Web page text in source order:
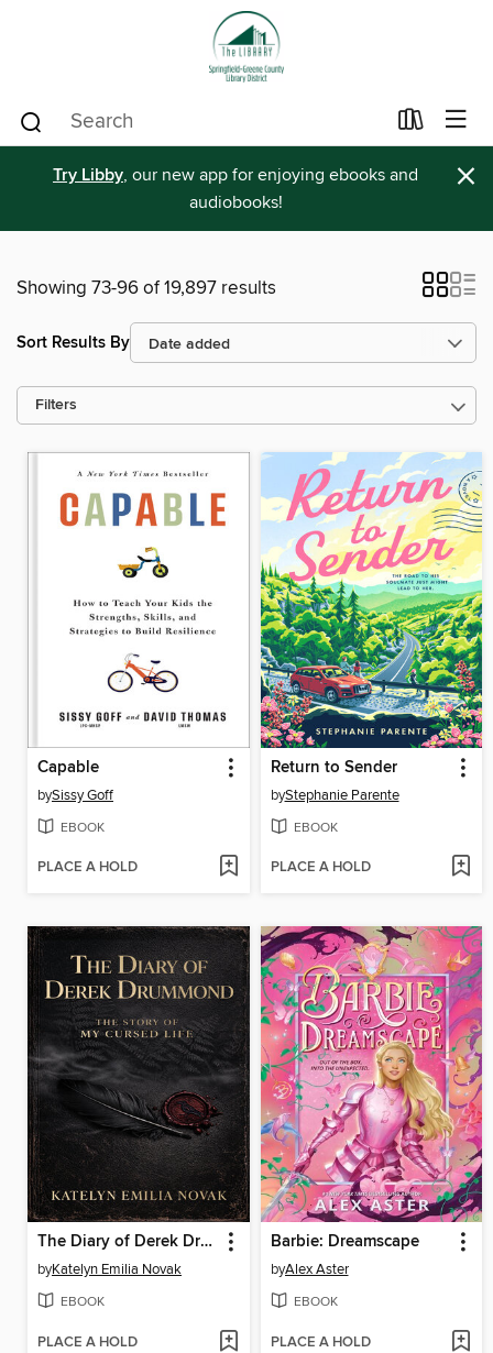
Try Libby, our new app for enjoying ebooks and
audiobooks!
×
Showing 73-96 of 19,897 results
Sort Results By
Filters
Capable
bySissy Goff
EBOOK
PLACE A HOLD
Return to Sender
byStephanie Parente
EBOOK
PLACE A HOLD
The Diary of Derek Drummond
byKatelyn Emilia Novak
EBOOK
PLACE A HOLD
Barbie: Dreamscape
byAlex Aster
EBOOK
PLACE A HOLD